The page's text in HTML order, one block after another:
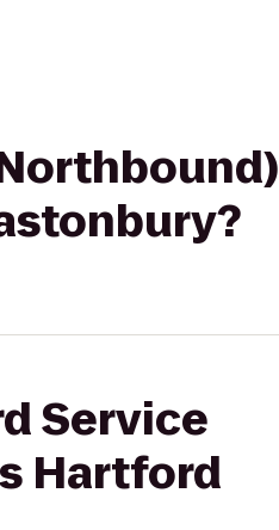
Service
Hartford